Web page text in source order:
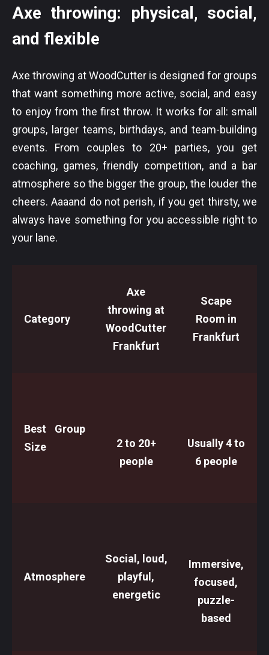
Axe throwing: physical, social,
and flexible
Axe throwing at WoodCutter is designed for groups
that want something more active, social, and easy
to enjoy from the first throw. It works for all: small
groups, larger teams, birthdays, and team-building
events. From couples to 20+ parties, you get
coaching, games, friendly competition, and a bar
atmosphere so the bigger the group, the louder the
cheers. Aaaand do not perish, if you get thirsty, we
always have something for you accessible right to
your lane.
Category
Axe
throwing at
WoodCutter
Frankfurt
Scape
Room in
Frankfurt
Best Group
Size
2 to 20+
people
Usually 4 to
6 people
Atmosphere
Social, loud,
playful,
energetic
Immersive,
focused,
puzzle-
based